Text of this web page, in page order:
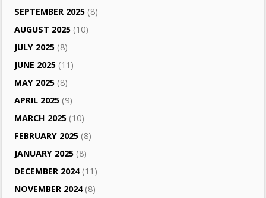
SEPTEMBER 2025 (8)
AUGUST 2025 (10)
JULY 2025 (8)
JUNE 2025 (11)
MAY 2025 (8)
APRIL 2025 (9)
MARCH 2025 (10)
FEBRUARY 2025 (8)
JANUARY 2025 (8)
DECEMBER 2024(11)
NOVEMBER 2024(8)